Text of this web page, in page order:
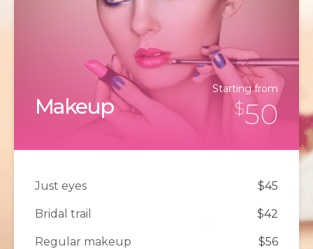
Makeup
Starting from
$50
Just eyes $45
Bridal trail $42
Regular makeup $56